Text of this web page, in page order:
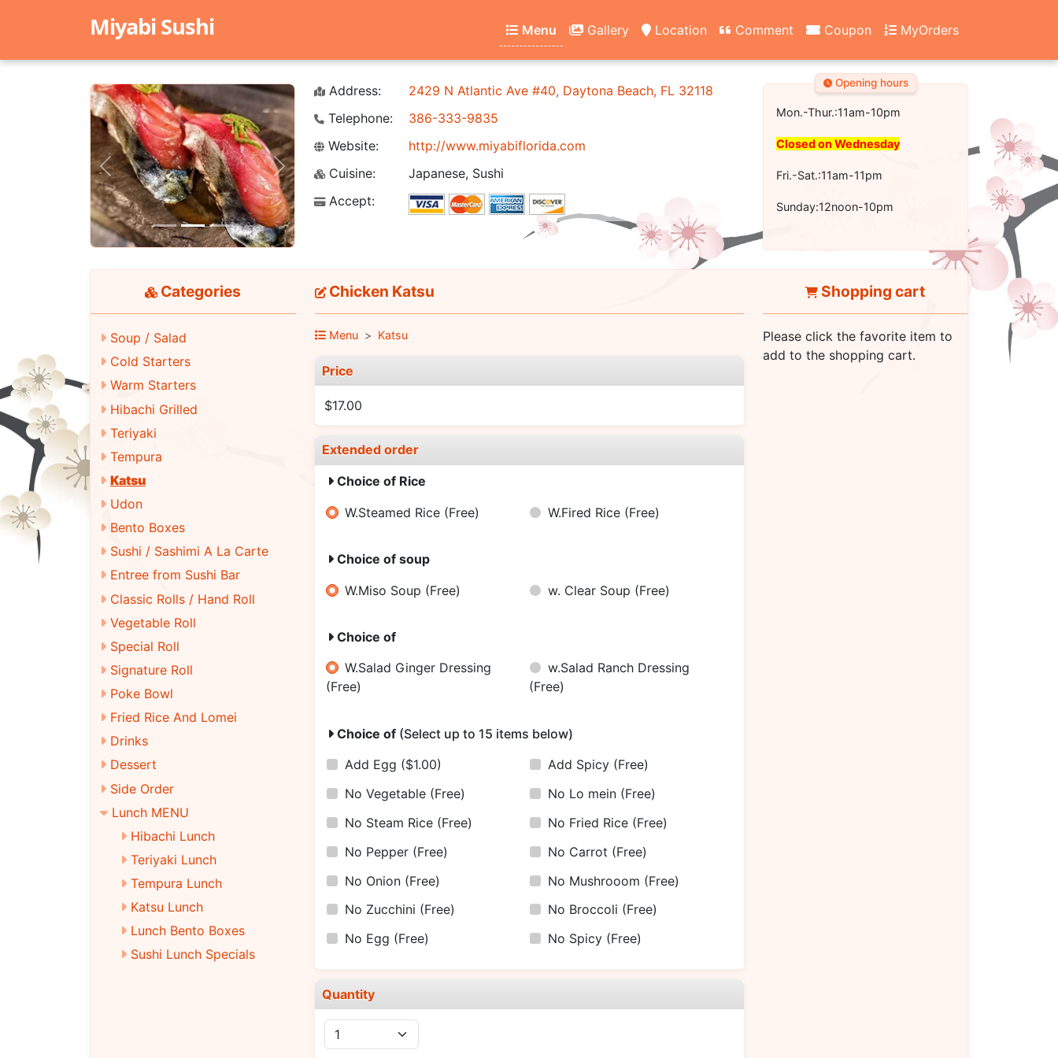
Miyabi Sushi Menu Gallery Location Comment Coupon MyOrders
Previous Next
Address:
2429 N Atlantic Ave #40, Daytona Beach, FL 32118
Telephone:
386-333-9835
Website:
http://www.miyabiflorida.com
Cuisine:
Japanese, Sushi
Accept:
Opening hours
Mon.-Thur.:11am-10pm
Closed on Wednesday
Fri.-Sat.:11am-11pm
Sunday:12noon-10pm
Categories
Soup / Salad
Cold Starters
Warm Starters
Hibachi Grilled
Teriyaki
Tempura
Katsu
Udon
Bento Boxes
Sushi / Sashimi A La Carte
Entree from Sushi Bar
Classic Rolls / Hand Roll
Vegetable Roll
Special Roll
Signature Roll
Poke Bowl
Fried Rice And Lomei
Drinks
Dessert
Side Order
Lunch MENU
Hibachi Lunch
Teriyaki Lunch
Tempura Lunch
Katsu Lunch
Lunch Bento Boxes
Sushi Lunch Specials
Chicken Katsu
Menu Katsu
Price
$17.00
Extended order
Choice of Rice
W.Steamed Rice (Free) W.Fired Rice (Free)
Choice of soup
W.Miso Soup (Free) w. Clear Soup (Free)
Choice of
W.Salad Ginger Dressing
(Free)
w.Salad Ranch Dressing
(Free)
Choice of (Select up to 15 items below)
Add Egg ($1.00) Add Spicy (Free)
No Vegetable (Free) No Lo mein (Free)
No Steam Rice (Free) No Fried Rice (Free)
No Pepper (Free) No Carrot (Free)
No Onion (Free) No Mushrooom (Free)
No Zucchini (Free) No Broccoli (Free)
No Egg (Free) No Spicy (Free)
Quantity
Shopping cart
Please click the favorite item to
add to the shopping cart.